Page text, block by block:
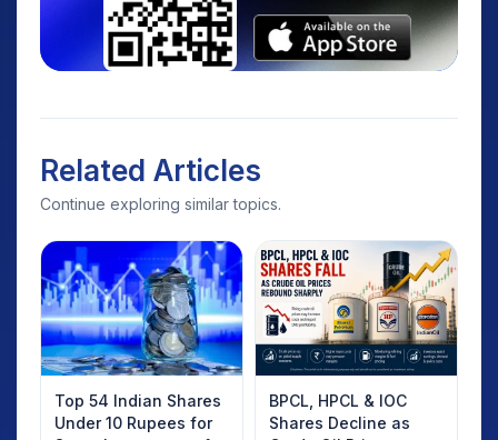
Related Articles
Continue exploring similar topics.
Top 54 Indian Shares
Under 10 Rupees for
BPCL, HPCL & IOC
Shares Decline as